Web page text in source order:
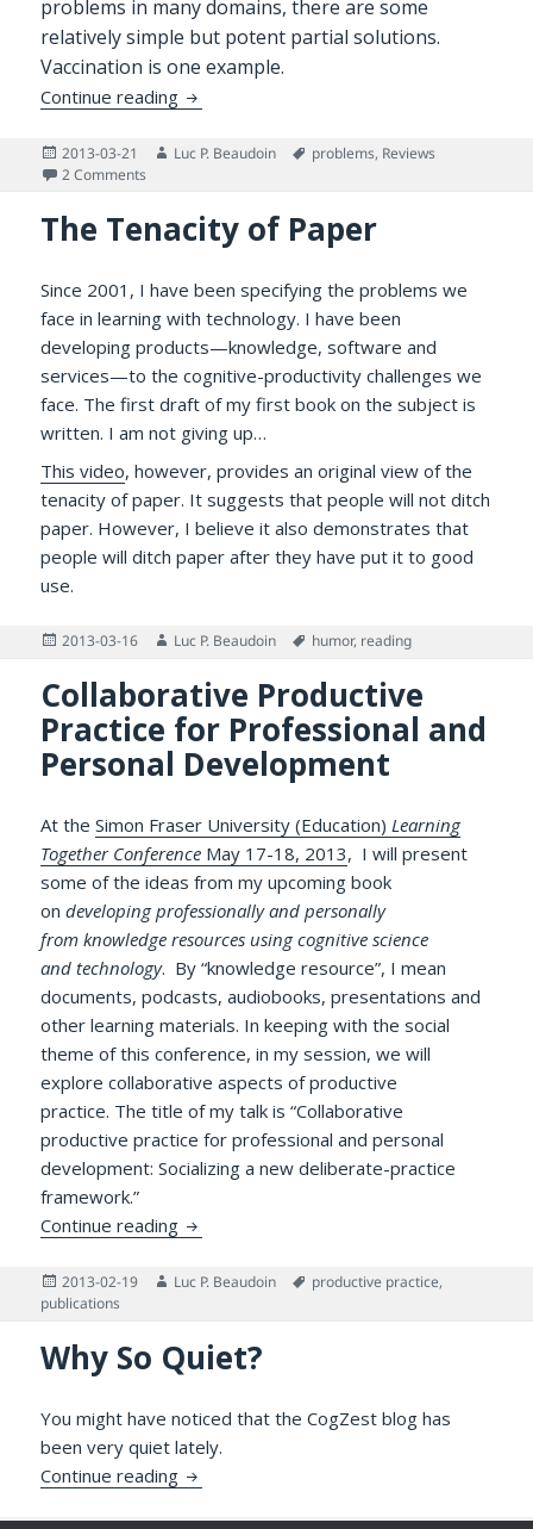
problems in many domains, there are some
relatively simple but potent partial solutions.
Vaccination is one example.
Continue reading Benefits of Learning in Depth for Kids and
Posted
on
2013-03-21 Author
Luc P. Beaudoin Tags
problems, Reviews
2 Comments
The Tenacity of Paper
Since 2001, I have been specifying the problems we
face in learning with technology. I have been
developing products—knowledge, software and
services—to the cognitive-productivity challenges we
face. The first draft of my first book on the subject is
written. I am not giving up…
This video, however, provides an original view of the
tenacity of paper. It suggests that people will not ditch
paper. However, I believe it also demonstrates that
people will ditch paper after they have put it to good
use.
Posted
2013-03-16 Author
Luc P. Beaudoin Tags
humor, reading
Collaborative Productive
Practice for Professional and
Personal Development
At theSimon Fraser University (Education)Learning
Together Conference May 17-18, 2013, I will present
some of the ideas from my upcoming book
ondeveloping professionally and personally
from knowledge resources using cognitive science
and technology. By “knowledge resource”, I mean
documents, podcasts, audiobooks, presentations and
other learning materials. In keeping with the social
theme of this conference, in my session, we will
explore collaborative aspects of productive
practice. The title of my talk is “Collaborative
productive practice for professional and personal
development: Socializing a new deliberate-practice
framework.”
Continue reading Collaborative Productive Practice for
Posted
on
2013-02-19 Author
Luc P. Beaudoin Tags
productive practice,
publications
Why So Quiet?
You might have noticed that the CogZest blog has
been very quiet lately.
Continue reading Why So Quiet?